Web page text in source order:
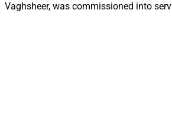
Vaghsheer, was commissioned into